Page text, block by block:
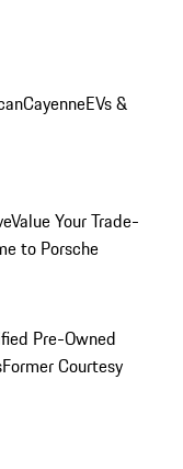
CayenneEVs &
Value Your Trade-
to Porsche
Pre-Owned
Former Courtesy